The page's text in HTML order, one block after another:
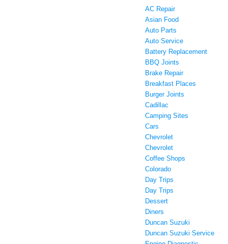
AC Repair
Asian Food
Auto Parts
Auto Service
Battery Replacement
BBQ Joints
Brake Repair
Breakfast Places
Burger Joints
Cadillac
Camping Sites
Cars
Chevrolet
Chevrolet
Coffee Shops
Colorado
Day Trips
Day Trips
Dessert
Diners
Duncan Suzuki
Duncan Suzuki Service